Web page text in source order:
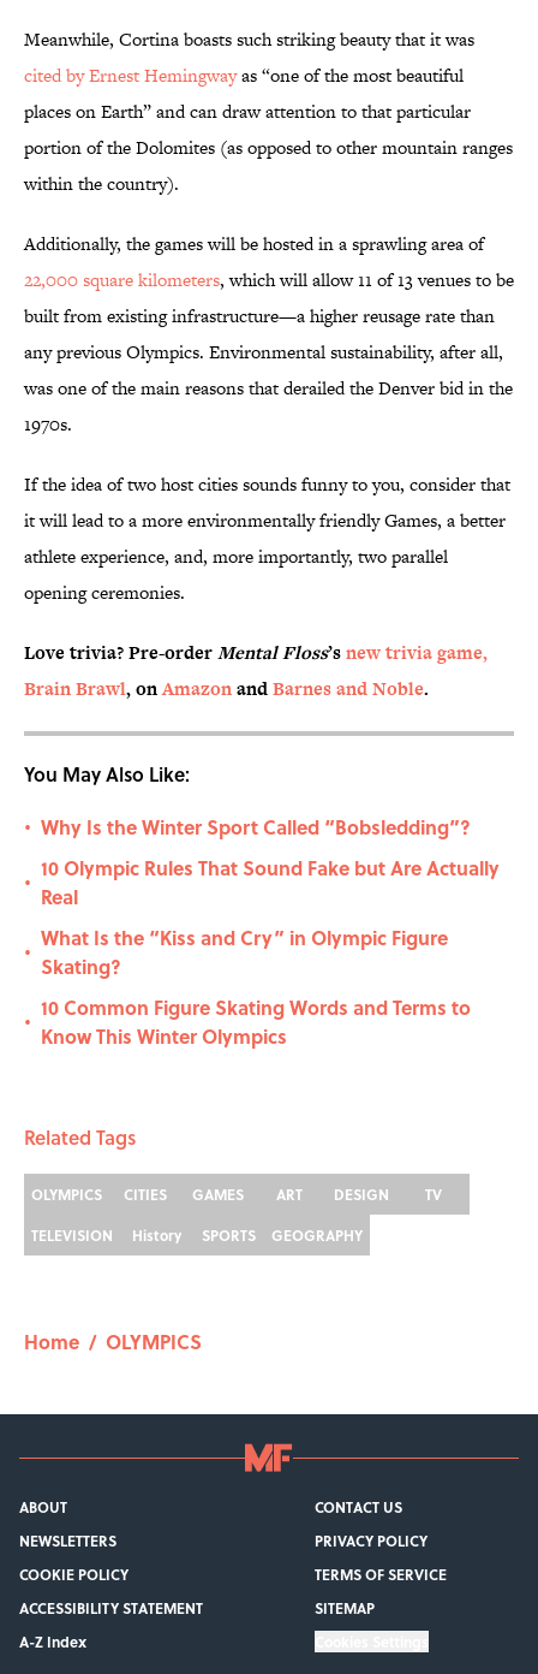
Meanwhile, Cortina boasts such striking beauty that it was
cited byErnest Hemingwayas “one of the most beautiful
places on Earth” and can draw attention to that particular
portion of the Dolomites (as opposed to other mountain ranges
within the country).
Additionally, the games will be hosted in a sprawling area of
22,000 square kilometers, which will allow 11 of 13 venues to be
built from existing infrastructure—a higher reusage rate than
any previous Olympics. Environmental sustainability, after all,
was one of the main reasons that derailed the Denver bid in the
1970s.
If the idea of two host cities sounds funny to you, consider that
it will lead to a more environmentally friendly Games, a better
athlete experience, and, more importantly, two parallel
opening ceremonies.
Love trivia? Pre-orderMental Floss’snew trivia game,
Brain Brawl, onAmazonandBarnes and Noble.
You May Also Like:
• Why Is the Winter Sport Called “Bobsledding”?
•
10 Olympic Rules That Sound Fake but Are Actually
Real
•
What Is the “Kiss and Cry” in Olympic Figure
Skating?
•
10 Common Figure Skating Words and Terms to
Know This Winter Olympics
Related Tags
OLYMPICS CITIES GAMES ART DESIGN
TV
TELEVISION
History SPORTS GEOGRAPHY
Home / OLYMPICS
ABOUT
CONTACT US
NEWSLETTERS
PRIVACY POLICY
COOKIE POLICY
TERMS OF SERVICE
ACCESSIBILITY STATEMENT
SITEMAP
A-Z Index